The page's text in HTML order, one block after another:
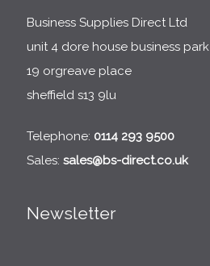
Business Supplies Direct Ltd
unit 4 dore house business park
19 orgreave place
sheffield s13 9lu
Telephone: 0114 293 9500
Sales: sales@bs-direct.co.uk
Newsletter